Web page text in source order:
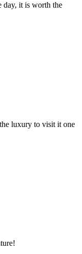
day, it is worth the
luxury to visit it one